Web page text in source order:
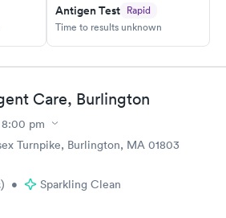
Antigen Test Rapid
Time to results unknown
Care, Burlington
8:00 pm
Turnpike, Burlington, MA 01803
) • Sparkling Clean